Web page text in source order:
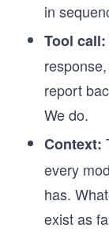
in
Tool call:
report
We do.
Context:
every
has.
exist as